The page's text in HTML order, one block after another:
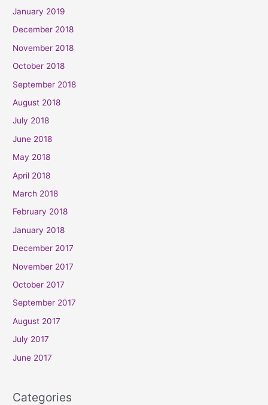
January 2019
December 2018
November 2018
October 2018
September 2018
August 2018
July 2018
June 2018
May 2018
April 2018
March 2018
February 2018
January 2018
December 2017
November 2017
October 2017
September 2017
August 2017
July 2017
June 2017
Categories